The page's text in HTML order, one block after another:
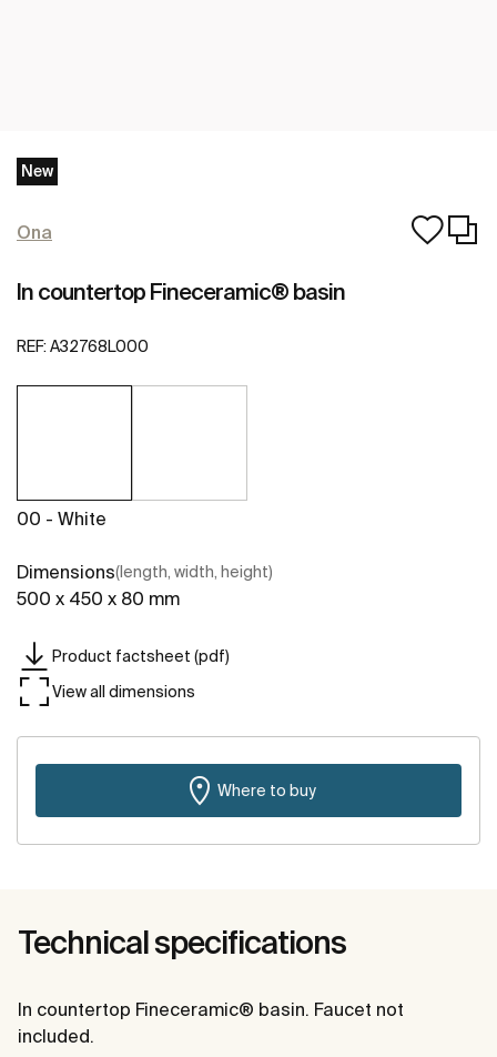
New
Ona
In countertop Fineceramic® basin
REF: A32768L000
00 - White
Dimensions(length, width, height)
500 x 450 x 80 mm
Product factsheet (pdf)
View all dimensions
Where to buy
Technical specifications
In countertop Fineceramic® basin. Faucet not
included.